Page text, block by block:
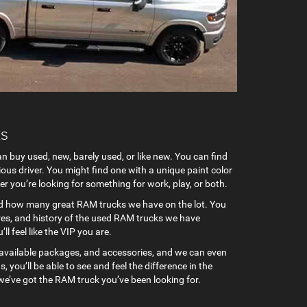
used, new, barely used, or like new. You can find
driver. You might find one with a unique paint color
you’re looking for something for work, play, or both.
many great RAM trucks we have on the lot. You
and history of the used RAM trucks we have
feel like the VIP you are.
packages, and accessories, and we can even
be able to see and feel the difference in the
got the RAM truck you’ve been looking for.